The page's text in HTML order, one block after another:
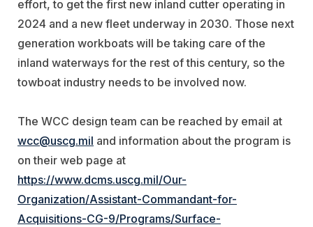
effort, to get the first new inland cutter operating in
2024 and a new fleet underway in 2030. Those next
generation workboats will be taking care of the
inland waterways for the rest of this century, so the
towboat industry needs to be involved now.
The WCC design team can be reached by email at
wcc@uscg.mil and information about the program is
on their web page at
https://www.dcms.uscg.mil/Our-
Organization/Assistant-Commandant-for-
Acquisitions-CG-9/Programs/Surface-